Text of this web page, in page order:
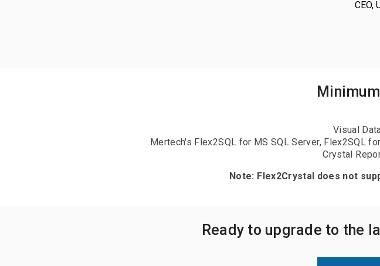
CEO,
Visual
Mertech's Flex2SQL for MS SQL Server, Flex2SQL
Crystal
Note: Flex2Crystal does not
Ready to upgrade to the